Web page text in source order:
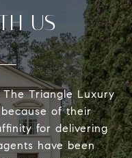
US
Triangle Luxury
of their
for delivering
have been